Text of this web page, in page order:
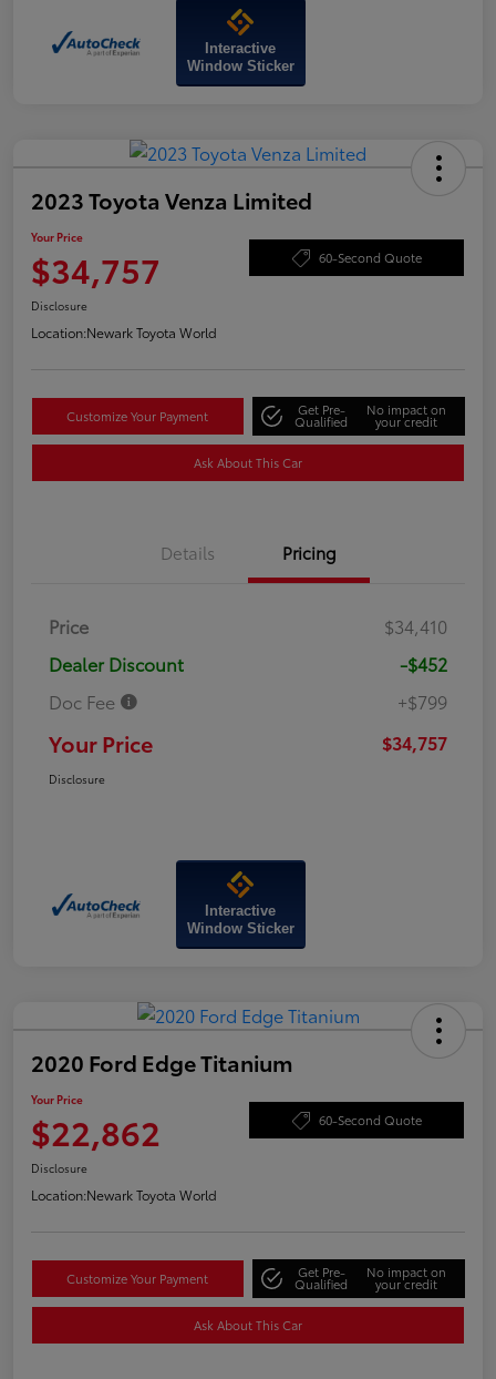
Interactive
Window Sticker
2023 Toyota Venza Limited
Your Price
$34,757 60-Second Quote
Disclosure
Location:Newark Toyota World
Customize Your Payment Get Pre-
Qualified
No impact on
your credit
Ask About This Car
Details Pricing
Price
$34,410
Dealer Discount
-$452
Doc Fee
+$799
Your Price $34,757
Disclosure
Interactive
Window Sticker
2020 Ford Edge Titanium
Your Price
$22,862 60-Second Quote
Disclosure
Location:Newark Toyota World
Customize Your Payment Get Pre-
Qualified
No impact on
your credit
Ask About This Car